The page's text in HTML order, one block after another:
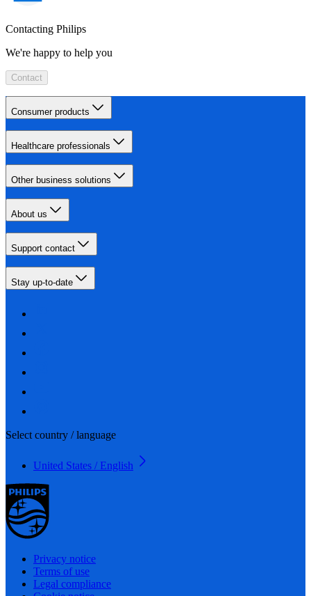
Contacting Philips
We're happy to help you
Contact
Consumer products
Healthcare professionals
Other business solutions
About us
Support contact
Stay up-to-date
Select country / language
United States / English
Privacy notice
Terms of use
Legal compliance